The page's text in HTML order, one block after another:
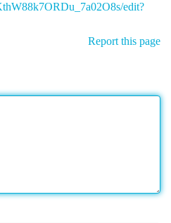
edit?
Report this page